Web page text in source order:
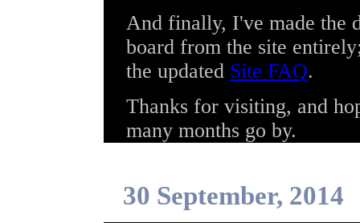
And finally, I've made the
board from the site
the updated Site FAQ.
Thanks for visiting, and
many months go by.
30 September, 2014